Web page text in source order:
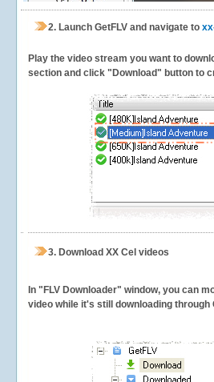
2. Launch GetFLV and navigate to
Play the video stream you want to
section and click "Download" button to
3. Download XX Cel videos
In "FLV Downloader" window, you can
video while it's still downloading